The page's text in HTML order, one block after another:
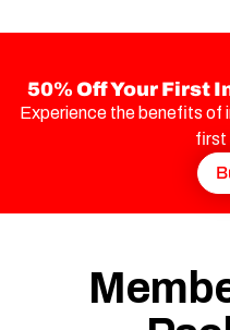
50% Off Your First
Experience the benefits of
first